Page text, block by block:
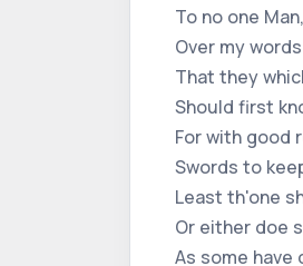
To no one
Over my
That they
Should first
For with good
Swords to
Least th'one
Or either doe
As some have